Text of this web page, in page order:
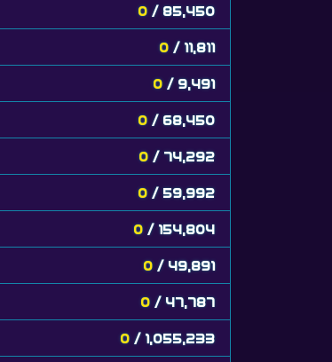
0 / 85,450
0 / 11,811
0 / 9,491
0 / 68,450
0 / 74,292
0 / 59,992
0 / 154,804
0 / 49,891
0 / 47,787
0 / 1,055,233